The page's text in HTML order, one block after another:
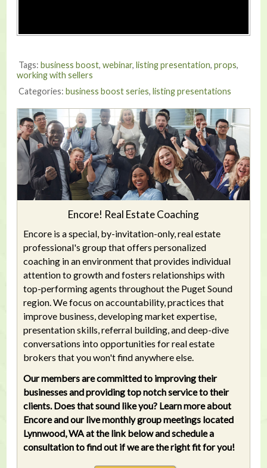
Tags: business boost, webinar, listing presentation, props,
working with sellers
Categories: business boost series, listing presentations
Encore! Real Estate Coaching
Encore is a special, by-invitation-only, real estate
professional's group that offers personalized
coaching in an environment that provides individual
attention to growth and fosters relationships with
top-performing agents throughout the Puget Sound
region. We focus on accountability, practices that
improve business, developing market expertise,
presentation skills, referral building, and deep-dive
conversations into opportunities for real estate
brokers that you won't find anywhere else.
Our members are committed to improving their
businesses and providing top notch service to their
clients. Does that sound like you? Learn more about
Encore and our live monthly group meetings located
Lynnwood, WA at the link below and schedule a
consultation to find out if we are the right fit for you!